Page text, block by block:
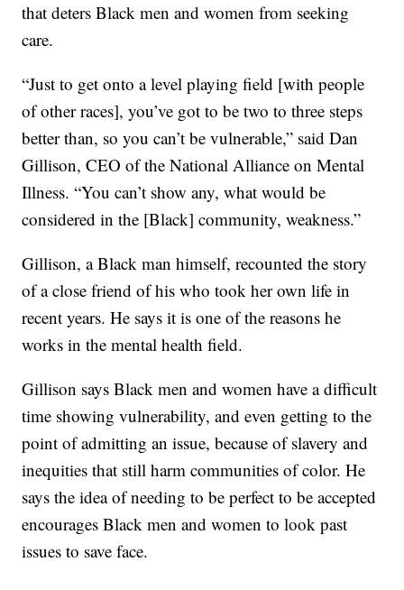
that deters Black men and women from seeking
care.
“Just to get onto a level playing field [with people
of other races], you’ve got to be two to three steps
better than, so you can’t be vulnerable,” said Dan
Gillison, CEO of the National Alliance on Mental
Illness. “You can’t show any, what would be
considered in the [Black] community, weakness.”
Gillison, a Black man himself, recounted the story
of a close friend of his who took her own life in
recent years. He says it is one of the reasons he
works in the mental health field.
Gillison says Black men and women have a difficult
time showing vulnerability, and even getting to the
point of admitting an issue, because of slavery and
inequities that still harm communities of color. He
says the idea of needing to be perfect to be accepted
encourages Black men and women to look past
issues to save face.